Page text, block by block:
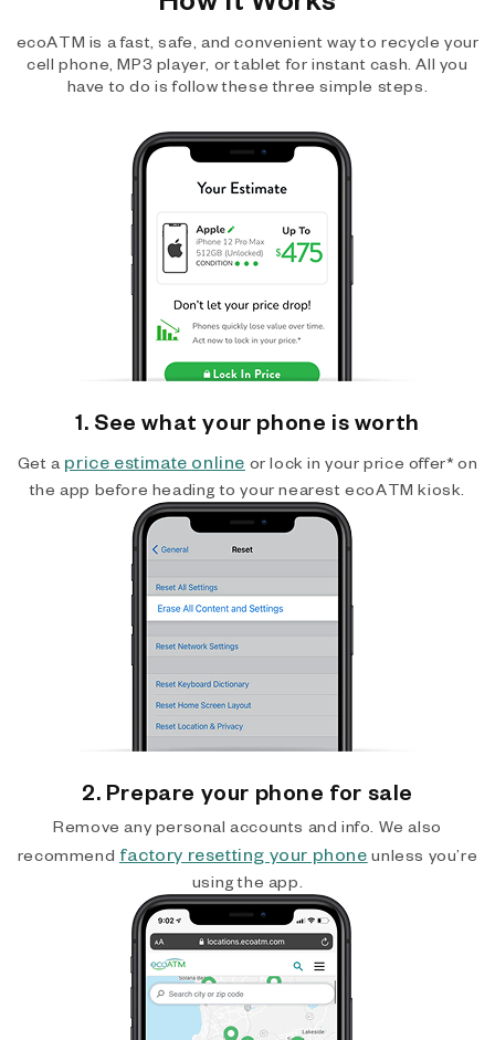
ecoATM is a fast, safe, and convenient way to recycle your
cell phone, MP3 player, or tablet for instant cash. All you
have to do is follow these three simple steps.
1. See what your phone is worth
Get a price estimate online or lock in your price offer* on
the app before heading to your nearest ecoATM kiosk.
2. Prepare your phone for sale
Remove any personal accounts and info. We also
recommend factory resetting your phone unless you’re
using the app.